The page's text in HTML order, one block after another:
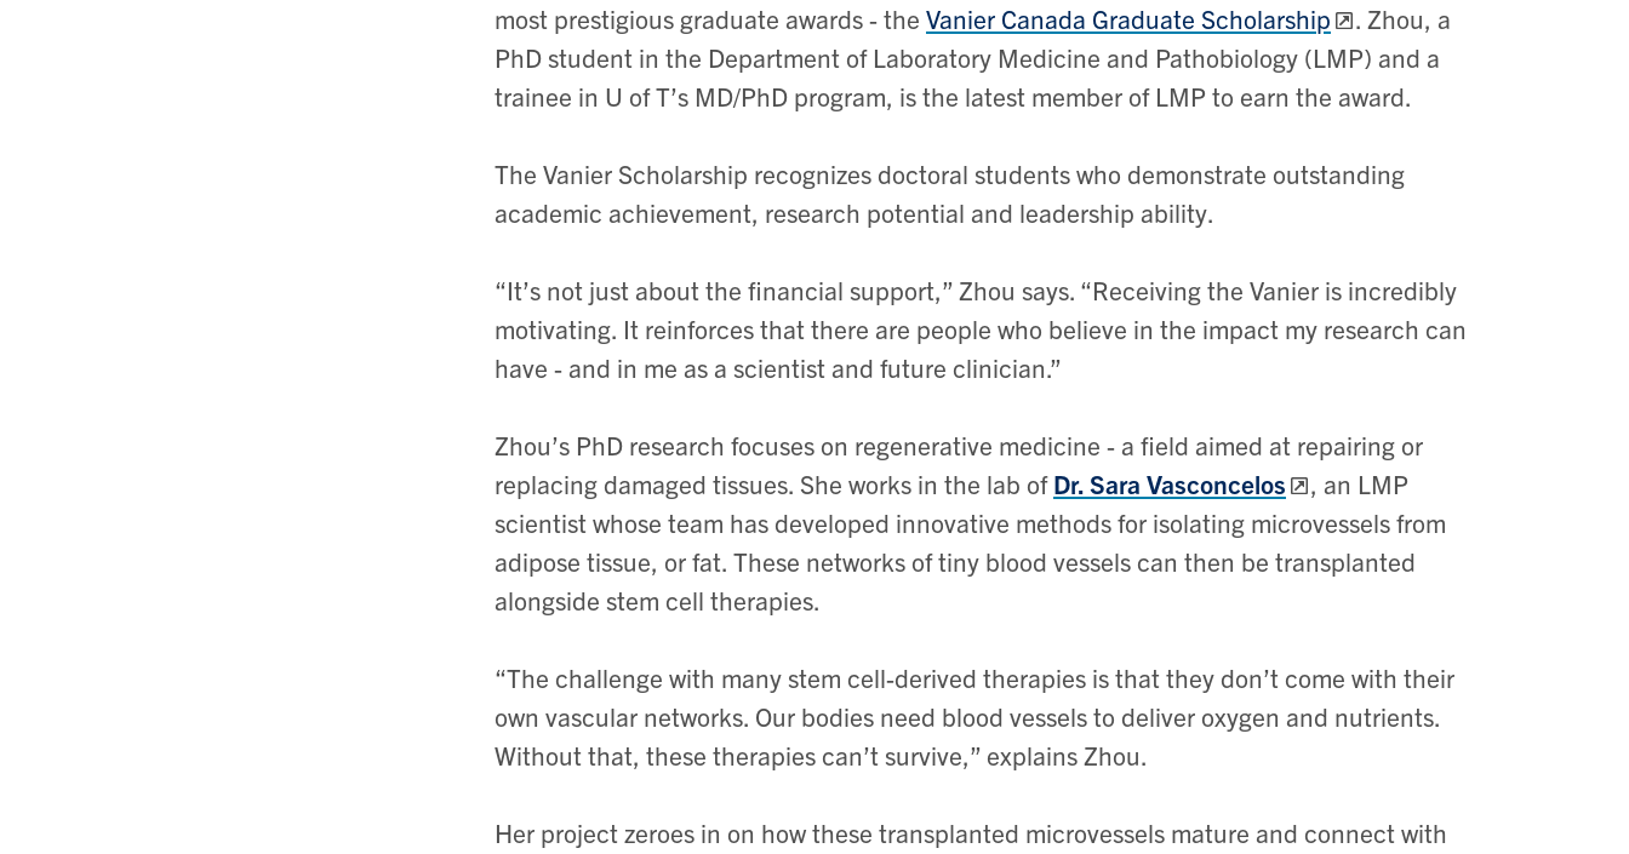
most prestigious graduate awards - the Vanier Canada Graduate Scholarship
. Zhou, a
PhD student in the Department of Laboratory Medicine and Pathobiology (LMP) and a
trainee in U of T’s MD/PhD program, is the latest member of LMP to earn the award.
The Vanier Scholarship recognizes doctoral students who demonstrate outstanding
academic achievement, research potential and leadership ability.
“It’s not just about the financial support,” Zhou says. “Receiving the Vanier is incredibly
motivating. It reinforces that there are people who believe in the impact my research can
have - and in me as a scientist and future clinician.”
Zhou’s PhD research focuses on regenerative medicine - a field aimed at repairing or
replacing damaged tissues. She works in the lab ofDr. Sara Vasconcelos
, an LMP
scientist whose team has developed innovative methods for isolating microvessels from
adipose tissue, or fat. These networks of tiny blood vessels can then be transplanted
alongside stem cell therapies.
“The challenge with many stem cell-derived therapies is that they don’t come with their
own vascular networks. Our bodies need blood vessels to deliver oxygen and nutrients.
Without that, these therapies can’t survive,” explains Zhou.
Her project zeroes in on how these transplanted microvessels mature and connect with